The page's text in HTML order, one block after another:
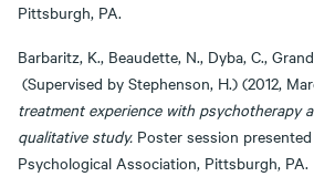
Pittsburgh, PA.
Barbaritz, K., Beaudette, N., Dyba, C.,
(Supervised by Stephenson, H.) (2012,
treatment experience with psychotherapy
qualitative study. Poster session
Psychological Association, Pittsburgh, PA.